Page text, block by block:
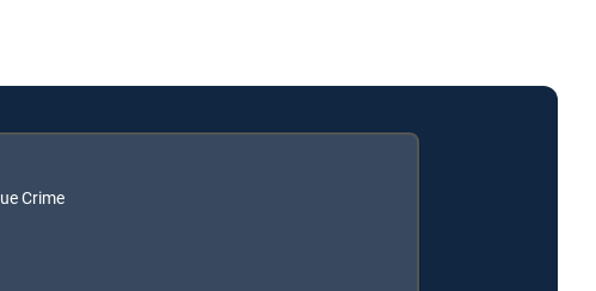
Crime